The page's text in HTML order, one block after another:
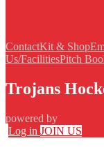
ContactKit & Shop
Us/FacilitiesPitch
Trojans
powered by
Log in JOIN US